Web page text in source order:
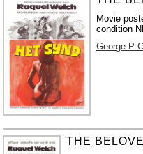
Movie
condition
George P
THE